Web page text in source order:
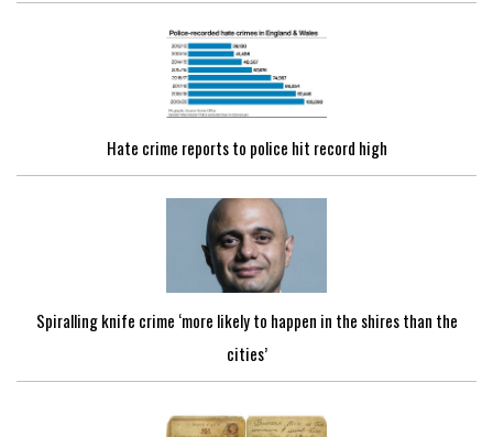
Hate crime reports to police hit record high
Spiralling knife crime ‘more likely to happen in the shires than the
cities’